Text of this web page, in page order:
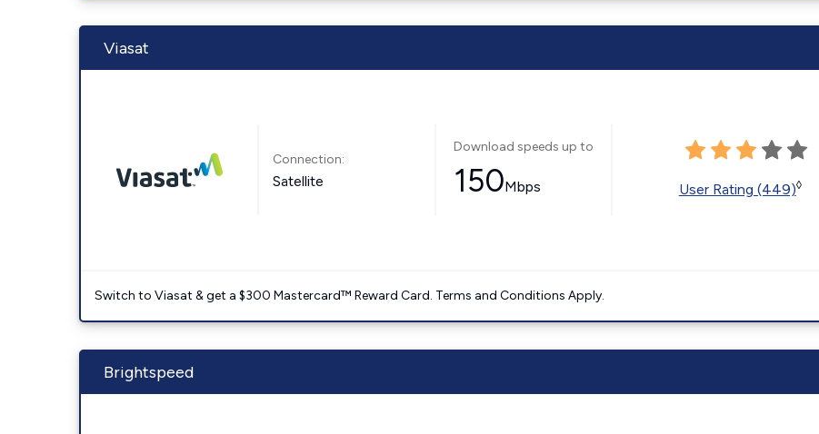
Viasat
Connection:
Satellite
Download speeds up to
150Mbps User Rating (449)◊
Switch to Viasat & get a $300 Mastercard™ Reward Card. Terms and Conditions Apply.
Brightspeed